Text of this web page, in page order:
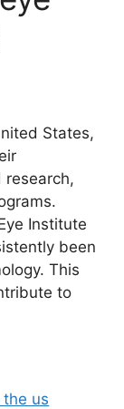
States,
research,
Institute
been
This
to
us